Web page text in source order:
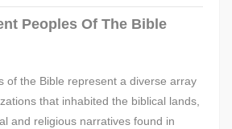
Peoples Of The Bible
of the Bible represent a diverse array
that inhabited the biblical lands,
and religious narratives found in